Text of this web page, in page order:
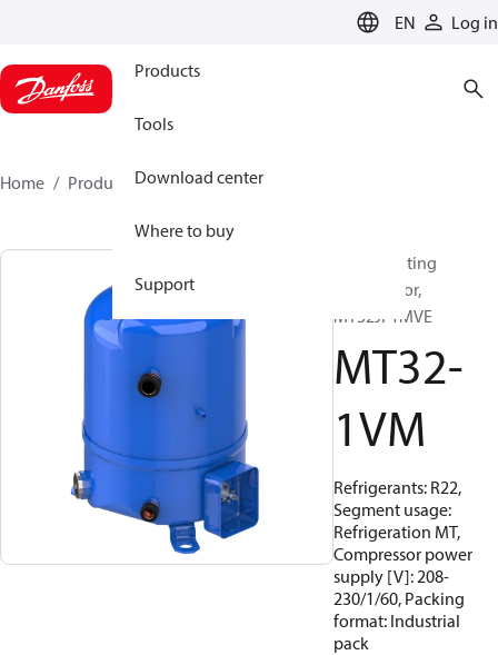
EN Log in
Products
Tools
Download center
Where to buy
Support
Home Products MT32-1VM
Reciprocating
compressor,
MT32JF1MVE
MT32-
1VM
Refrigerants: R22,
Segment usage:
Refrigeration MT,
Compressor power
supply [V]: 208-
230/1/60, Packing
format: Industrial
pack